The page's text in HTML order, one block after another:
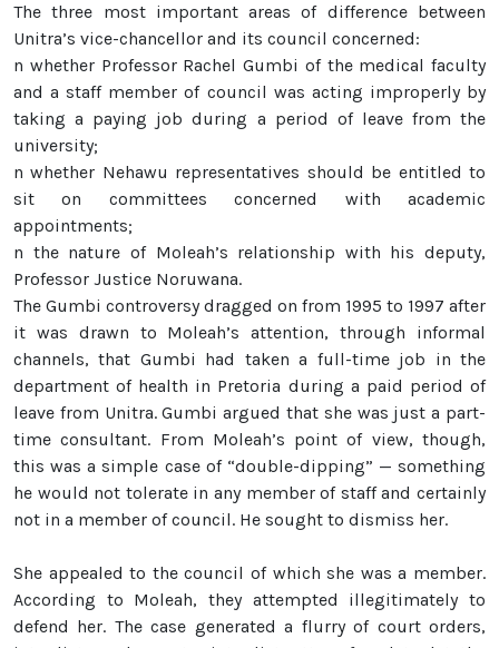
The three most important areas of difference between
Unitra’s vice-chancellor and its council concerned:
n whether Professor Rachel Gumbi of the medical faculty
and a staff member of council was acting improperly by
taking a paying job during a period of leave from the
university;
n whether Nehawu representatives should be entitled to
sit on committees concerned with academic
appointments;
n the nature of Moleah’s relationship with his deputy,
Professor Justice Noruwana.
The Gumbi controversy dragged on from 1995 to 1997 after
it was drawn to Moleah’s attention, through informal
channels, that Gumbi had taken a full-time job in the
department of health in Pretoria during a paid period of
leave from Unitra. Gumbi argued that she was just a part-
time consultant. From Moleah’s point of view, though,
this was a simple case of “double-dipping” — something
he would not tolerate in any member of staff and certainly
not in a member of council. He sought to dismiss her.
She appealed to the council of which she was a member.
According to Moleah, they attempted illegitimately to
defend her. The case generated a flurry of court orders,